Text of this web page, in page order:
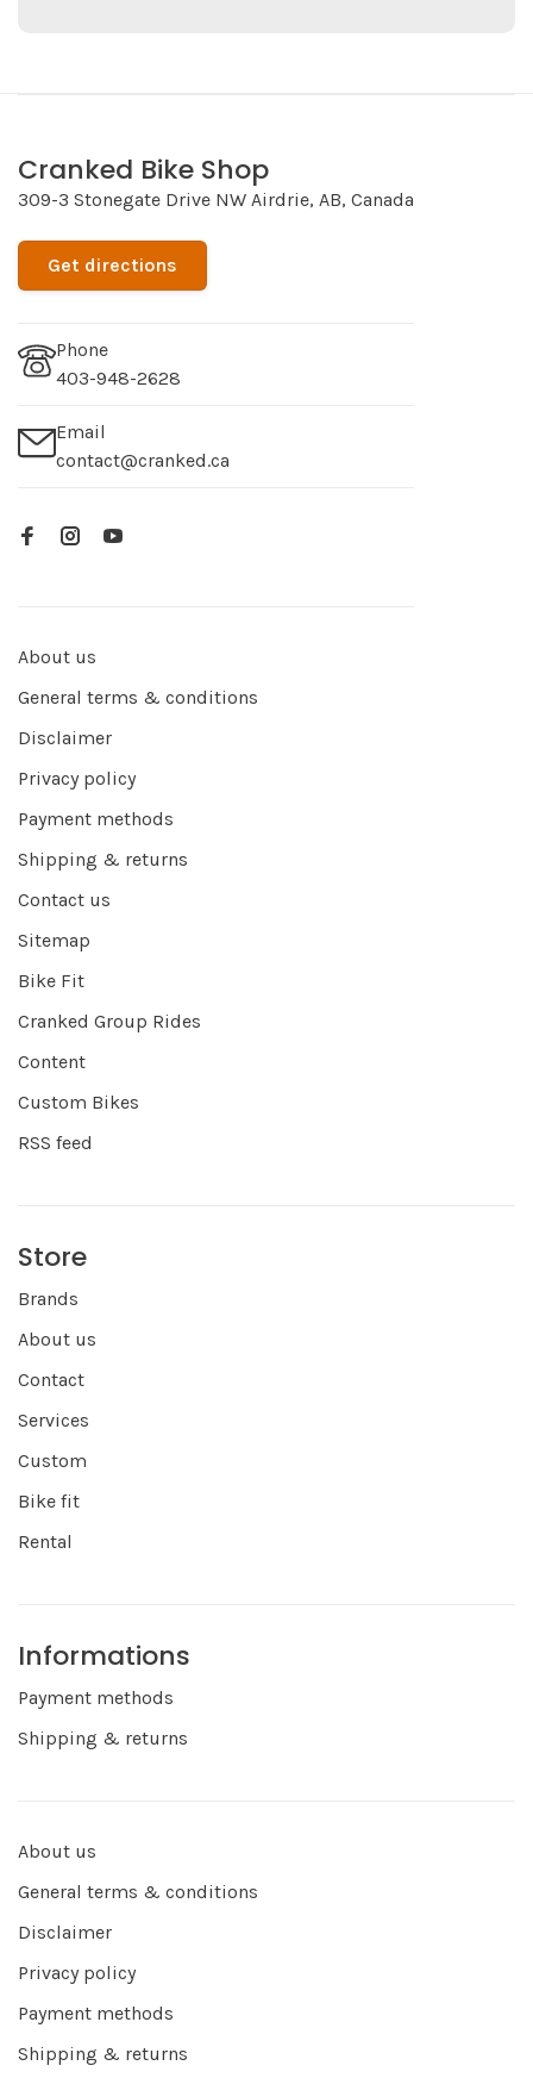
Cranked Bike Shop
309-3 Stonegate Drive NW Airdrie, AB, Canada
Get directions
Phone
403-948-2628
Email
contact@cranked.ca
About us
General terms & conditions
Disclaimer
Privacy policy
Payment methods
Shipping & returns
Contact us
Sitemap
Bike Fit
Cranked Group Rides
Content
Custom Bikes
RSS feed
Store
Brands
About us
Contact
Services
Custom
Bike fit
Rental
Informations
Payment methods
Shipping & returns
About us
General terms & conditions
Disclaimer
Privacy policy
Payment methods
Shipping & returns